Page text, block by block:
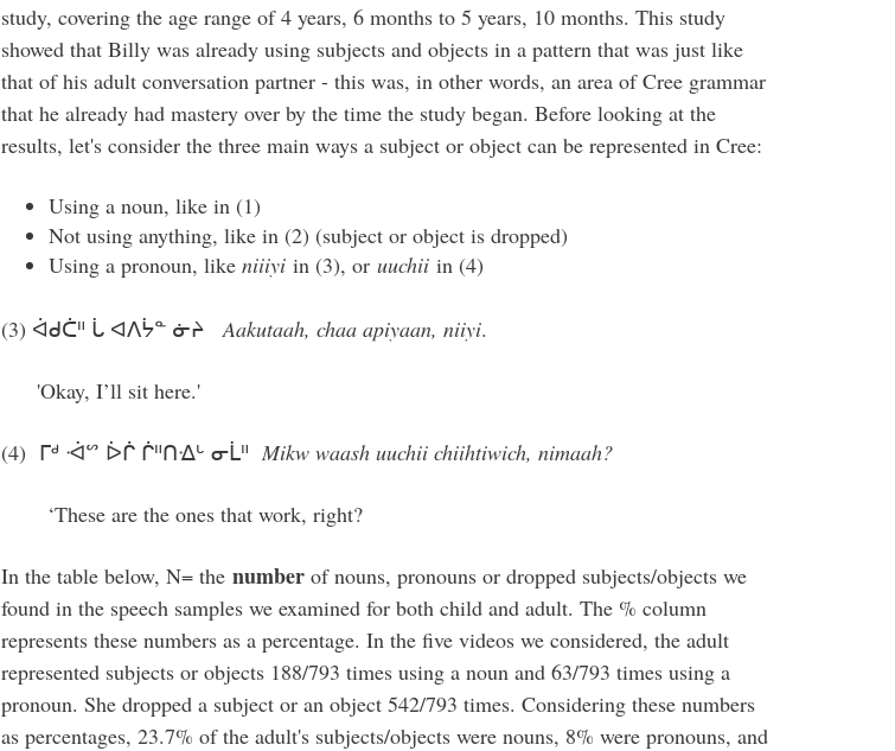
study, covering the age range of 4 years, 6 months to 5 years, 10 months. This study
showed that Billy was already using subjects and objects in a pattern that was just like
that of his adult conversation partner - this was, in other words, an area of Cree grammar
that he already had mastery over by the time the study began. Before looking at the
results, let's consider the three main ways a subject or object can be represented in Cree:
Using a noun, like in (1)
Not using anything, like in (2) (subject or object is dropped)
Using a pronoun, like niiiyi in (3), or uuchii in (4)
(3) ᐋᑯᑖᐦ ᒑ ᐊᐱᔮᓐ ᓃᔨ Aakutaah, chaa apiyaan, niiyi.
'Okay, I’ll sit here.'
(4) ᒥᒄ ᐙᔥ ᐆᒌ ᒌᐦᑎᐎᒡ ᓂᒫᐦ Mikw waash uuchii chiihtiwich, nimaah?
‘These are the ones that work, right?
In the table below, N= the numberof nouns, pronouns or dropped subjects/objects we
found in the speech samples we examined for both child and adult. The % column
represents these numbers as a percentage. In the five videos we considered, the adult
represented subjects or objects 188/793 times using a noun and 63/793 times using a
pronoun. She dropped a subject or an object 542/793 times. Considering these numbers
as percentages, 23.7% of the adult's subjects/objects were nouns, 8% were pronouns, and